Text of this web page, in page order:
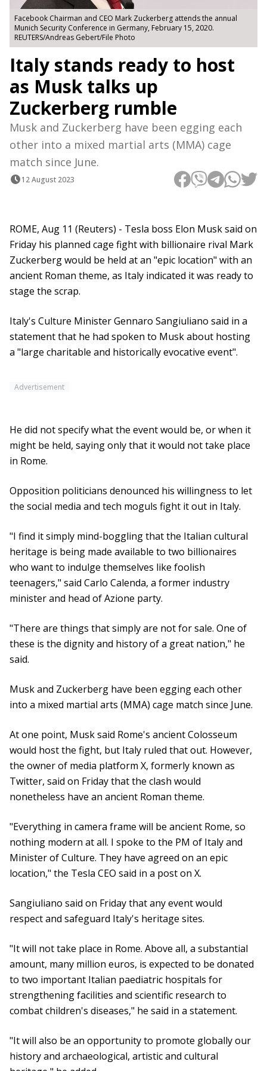
Facebook Chairman and CEO Mark Zuckerberg attends the annual
Munich Security Conference in Germany, February 15, 2020.
REUTERS/Andreas Gebert/File Photo
Italy stands ready to host
as Musk talks up
Zuckerberg rumble
Musk and Zuckerberg have been egging each
other into a mixed martial arts (MMA) cage
match since June.
12 August 2023
ROME, Aug 11 (Reuters) - Tesla boss Elon Musk said on
Friday his planned cage fight with billionaire rival Mark
Zuckerberg would be held at an "epic location" with an
ancient Roman theme, as Italy indicated it was ready to
stage the scrap.
Italy's Culture Minister Gennaro Sangiuliano said in a
statement that he had spoken to Musk about hosting
a "large charitable and historically evocative event".
Advertisement
He did not specify what the event would be, or when it
might be held, saying only that it would not take place
in Rome.
Opposition politicians denounced his willingness to let
the social media and tech moguls fight it out in Italy.
"I find it simply mind-boggling that the Italian cultural
heritage is being made available to two billionaires
who want to indulge themselves like foolish
teenagers," said Carlo Calenda, a former industry
minister and head of Azione party.
"There are things that simply are not for sale. One of
these is the dignity and history of a great nation," he
said.
Musk and Zuckerberg have been egging each other
into a mixed martial arts (MMA) cage match since June.
At one point, Musk said Rome's ancient Colosseum
would host the fight, but Italy ruled that out. However,
the owner of media platform X, formerly known as
Twitter, said on Friday that the clash would
nonetheless have an ancient Roman theme.
"Everything in camera frame will be ancient Rome, so
nothing modern at all. I spoke to the PM of Italy and
Minister of Culture. They have agreed on an epic
location," the Tesla CEO said in a post on X.
Sangiuliano said on Friday that any event would
respect and safeguard Italy's heritage sites.
"It will not take place in Rome. Above all, a substantial
amount, many million euros, is expected to be donated
to two important Italian paediatric hospitals for
strengthening facilities and scientific research to
combat children's diseases," he said in a statement.
"It will also be an opportunity to promote globally our
history and archaeological, artistic and cultural